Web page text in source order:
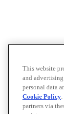
This website
and
personal data
Cookie Policy
partners via